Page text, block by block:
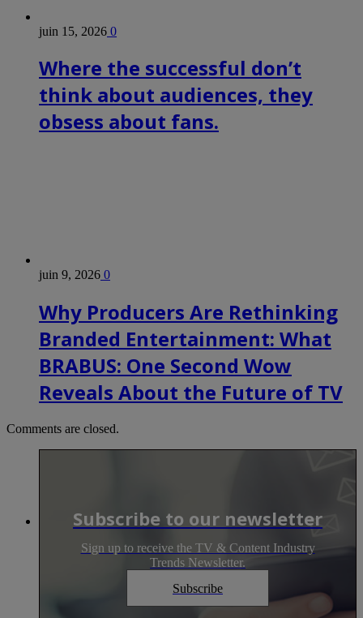
juin 15, 2026 0
Where the successful don’t
think about audiences, they
obsess about fans.
juin 9, 2026 0
Why Producers Are Rethinking
Branded Entertainment: What
BRABUS: One Second Wow
Reveals About the Future of TV
Comments are closed.
Subscribe to our newsletter
Sign up to receive the TV & Content Industry
Trends Newsletter.
Subscribe